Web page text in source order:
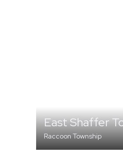
East Shaffer
Raccoon Township